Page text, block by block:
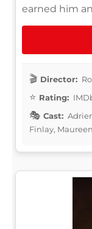
earned him
Director:
Rating:
Cast:
Finlay,